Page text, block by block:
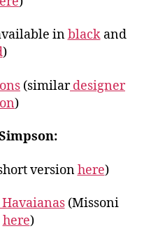
inblackand
)
(similardesigner
)
versionhere)
(Missoni
here)